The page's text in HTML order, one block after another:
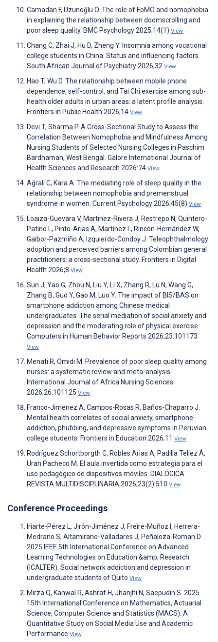
Camadan F, Uzunoğlu Ö. The role of FoMO and nomophobia
in explaining the relationship between doomscrolling and
poor sleep quality. BMC Psychology 2025;14(1) View
Chang C, Zhai J, Hu D, Zheng Y. Insomnia among vocational
college students in China: Status and influencing factors.
South African Journal of Psychiatry 2026;32 View
Hao T, Wu D. The relationship between mobile phone
dependence, self-control, and Tai Chi exercise among sub-
health older adults in urban areas: a latent profile analysis.
Frontiers in Public Health 2026;14 View
Devi T, Sharma P. A Cross-Sectional Study to Assess the
Correlation Between Nomophobia and Mindfulness Among
Nursing Students of Selected Nursing Colleges in Paschim
Bardhaman, West Bengal. Galore International Journal of
Health Sciences and Research 2026:74 View
Ağrali C, Kara A. The mediating role of sleep quality in the
relationship between nomophobia and premenstrual
syndrome in women. Current Psychology 2026;45(8) View
Loaiza-Guevara V, Martinez-Rivera J, Restrepo N, Quintero-
Patino L, Pinto-Arias A, Martinez L, Rincón-Hernández W,
Gaibor-Pazmiño A, Izquierdo-Condoy J. Teleophthalmology
adoption and perceived barriers among Colombian general
practitioners: a cross-sectional study. Frontiers in Digital
Health 2026;8 View
Sun J, Yao G, Zhou N, Liu Y, Li X, Zhang R, Lu N, Wang G,
Zhang B, Guo Y, Gao M, Luo Y. The impact of BIS/BAS on
smartphone addiction among Chinese medical
undergraduates: The serial mediation of social anxiety and
depression and the moderating role of physical exercise.
Computers in Human Behavior Reports 2026;23:101173
View
Menati R, Omidi M. Prevalence of poor sleep quality among
nurses: a systematic review and meta-analysis.
International Journal of Africa Nursing Sciences
2026;26:101125 View
Franco-Jimenez A, Campos-Rosas R, Baños-Chaparro J.
Mental health correlates of social anxiety, smartphone
addiction, phubbing, and depressive symptoms in Peruvian
college students. Frontiers in Education 2026;11 View
Rodríguez Schortborgth C, Robles Arias A, Padilla Tellez Á,
Uran Pacheco M. El aula invertida como estrategia para el
uso pedagógico de dispositivos móviles. DIALÓGICA
REVISTA MULTIDISCIPLINARIA 2026;23(2):510 View
Conference Proceedings
Iriarte-Pérez L, Jirón-Jiménez J, Freire-Muñoz I, Herrera-
Medrano S, Altamirano-Valladares J, Peñaloza-Roman D.
2025 IEEE 5th International Conference on Advanced
Learning Technologies on Education &amp; Research
(ICALTER). Social network addiction and depression in
undergraduate students of Quito View
Mirza Q, Kanwal R, Ashraf H, Jhanjhi N, Saepudin S. 2025
15th International Conference on Mathematics, Actuarial
Science, Computer Science and Statistics (MACS). A
Quantitative Study on Social Media Use and Academic
Performance View